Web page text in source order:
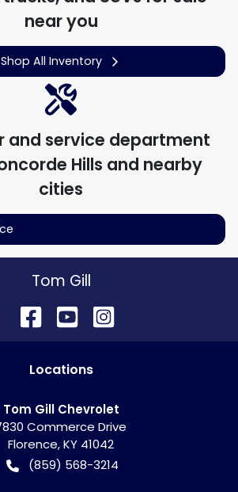
near you
Shop All Inventory
and service department
Hills and nearby
cities
Tom Gill
Locations
Tom Gill Chevrolet
Commerce Drive
Florence,KY 41042
(859) 568-3214